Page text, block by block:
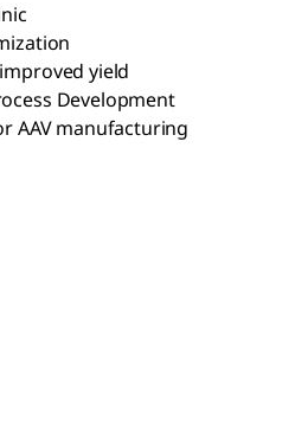
yield
Development
AAV manufacturing